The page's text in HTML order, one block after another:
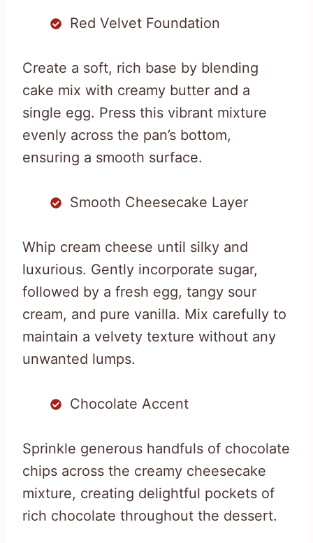
Red Velvet Foundation
Create a soft, rich base by blending
cake mix with creamy butter and a
single egg. Press this vibrant mixture
evenly across the pan’s bottom,
ensuring a smooth surface.
Smooth Cheesecake Layer
Whip cream cheese until silky and
luxurious. Gently incorporate sugar,
followed by a fresh egg, tangy sour
cream, and pure vanilla. Mix carefully to
maintain a velvety texture without any
unwanted lumps.
Chocolate Accent
Sprinkle generous handfuls of chocolate
chips across the creamy cheesecake
mixture, creating delightful pockets of
rich chocolate throughout the dessert.